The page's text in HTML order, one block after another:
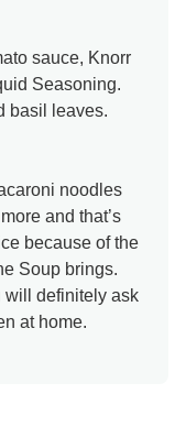
sauce, Knorr
Seasoning.
basil leaves.
noodles
and that’s
because of the
Soup brings.
will definitely ask
at home.